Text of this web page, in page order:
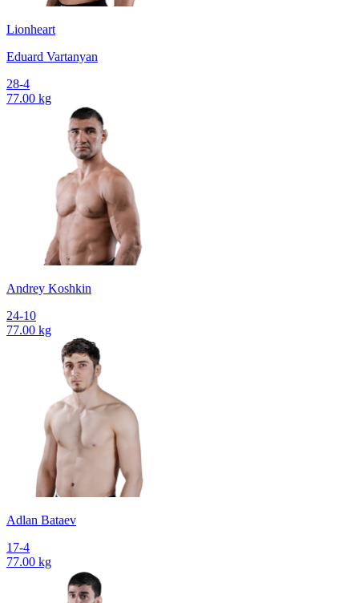
Lionheart
Eduard Vartanyan
28-4
77.00 kg
Andrey Koshkin
24-10
77.00 kg
Adlan Bataev
17-4
77.00 kg